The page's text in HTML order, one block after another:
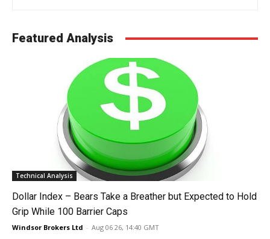
Featured Analysis
Technical Analysis
Dollar Index – Bears Take a Breather but Expected to Hold
Grip While 100 Barrier Caps
Windsor Brokers Ltd - Aug 06 26, 14:40 GMT